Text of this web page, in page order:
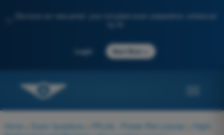
Discover our new portal: your complete exam preparation, enhanced
Login Start Now
Home Exam Questions PPL(H) - Private Pilot License
Flight